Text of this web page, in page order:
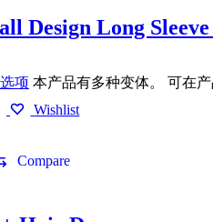
Design Long
项 本产品有多种变体。 可在
Wishlist
Compare